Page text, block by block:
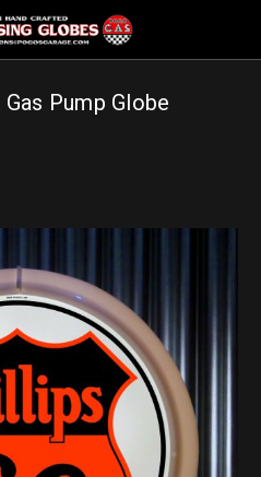
Pump Globe